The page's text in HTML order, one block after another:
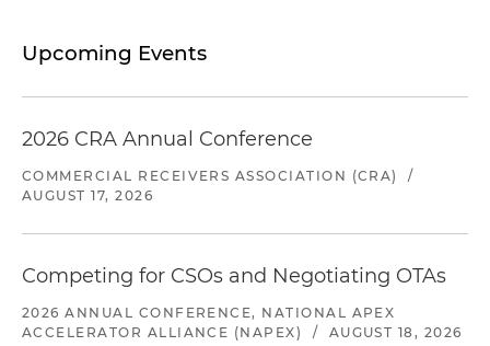
Upcoming Events
2026 CRA Annual Conference
COMMERCIAL RECEIVERS ASSOCIATION (CRA)
/
AUGUST 17, 2026
Competing for CSOs and Negotiating OTAs
2026 ANNUAL CONFERENCE, NATIONAL APEX
ACCELERATOR ALLIANCE (NAPEX)
/ AUGUST 18, 2026